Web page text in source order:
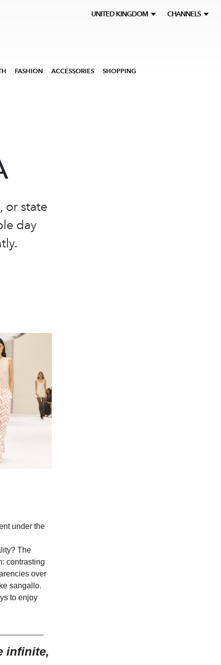
UNITED KINGDOM CHANNELS
FASHION ACCESSORIES SHOPPING
or state
day
under the
The
contrasting
over
sangallo.
to enjoy
infinite,